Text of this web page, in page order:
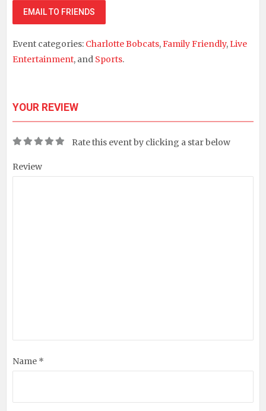
EMAIL TO FRIENDS
Event categories: Charlotte Bobcats,Family Friendly, Live
Entertainment, and Sports.
YOUR REVIEW
Rate this event by clicking a star below
Review
Name *